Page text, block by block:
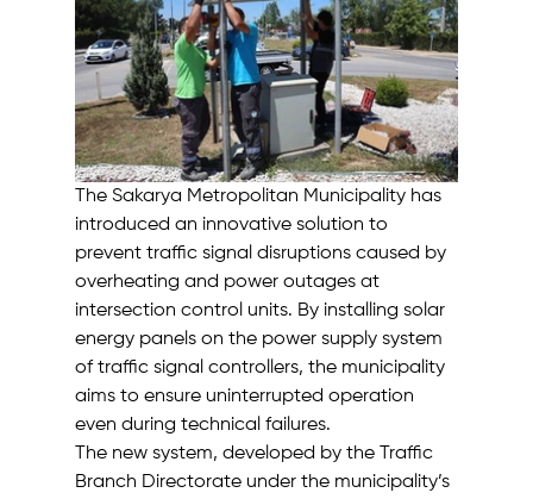
The Sakarya Metropolitan Municipality has
introduced an innovative solution to
prevent traffic signal disruptions caused by
overheating and power outages at
intersection control units. By installing solar
energy panels on the power supply system
of traffic signal controllers, the municipality
aims to ensure uninterrupted operation
even during technical failures.
The new system, developed by the Traffic
Branch Directorate under the municipality’s